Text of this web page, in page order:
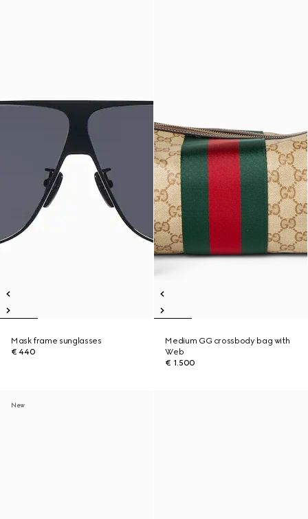
Mask frame sunglasses
€ 440
Medium GG crossbody bag with
Web
€ 1.500
New